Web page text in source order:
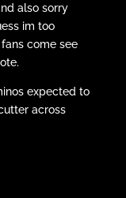
also sorry
im too
come see
expected to
across